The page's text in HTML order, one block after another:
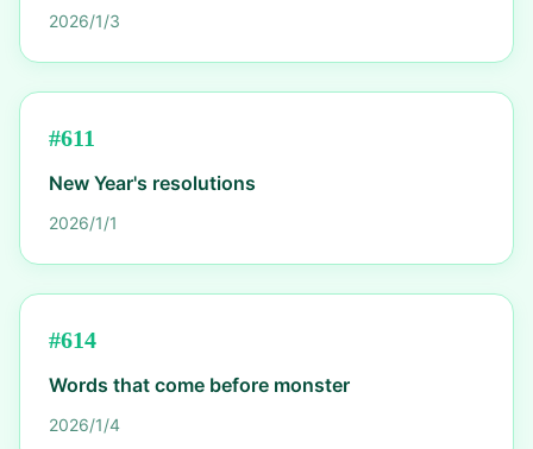
2026/1/3
#611
New Year's resolutions
2026/1/1
#614
Words that come before monster
2026/1/4